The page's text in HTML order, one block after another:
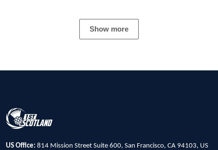
Show more
US Office: 814 Mission Street Suite 600, San Francisco, CA 94103, US